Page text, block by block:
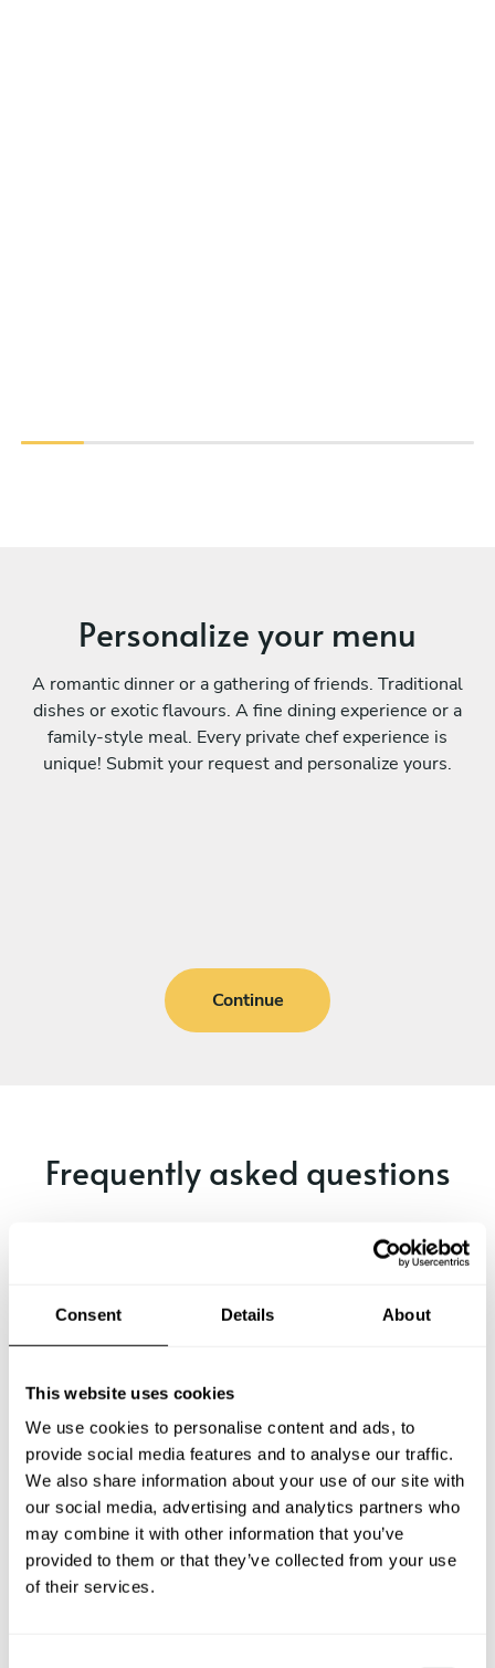
Consent Details About
This website uses cookies
We use cookies to personalise content and ads, to
provide social media features and to analyse our traffic.
We also share information about your use of our site with
our social media, advertising and analytics partners who
may combine it with other information that you’ve
provided to them or that they’ve collected from your use
of their services.
Personalize your menu
A romantic dinner or a gathering of friends. Traditional
dishes or exotic flavours. A fine dining experience or a
family-style meal. Every private chef experience is
unique! Submit your request and personalize yours.
Continue
Frequently asked questions
How much does a private chef cost in Soyaló?
How can I hire a private chef in Soyaló?
How can I find a private chef near me?